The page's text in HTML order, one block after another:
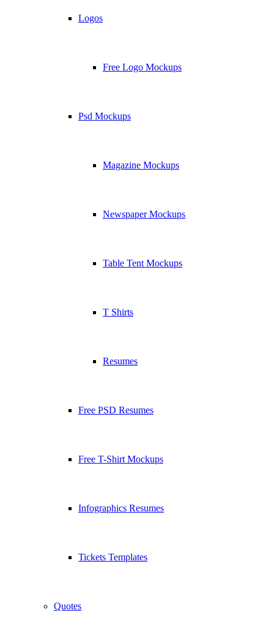
Logos
Free Logo Mockups
Psd Mockups
Magazine Mockups
Newspaper Mockups
Table Tent Mockups
T Shirts
Resumes
Free PSD Resumes
Free T-Shirt Mockups
Infographics Resumes
Tickets Templates
Quotes